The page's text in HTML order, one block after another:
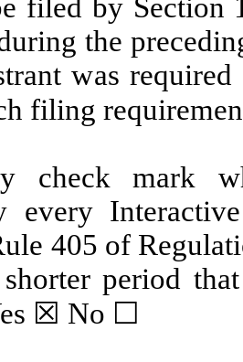
filed by Section
the
was
filing
check mark
every
405 of
period
☒ No ☐